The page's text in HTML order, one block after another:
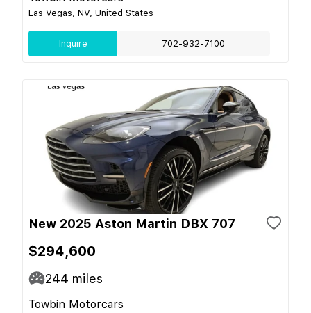
Las Vegas, NV, United States
Inquire 702-932-7100
New 2025 Aston Martin DBX 707
$294,600
244 miles
Towbin Motorcars